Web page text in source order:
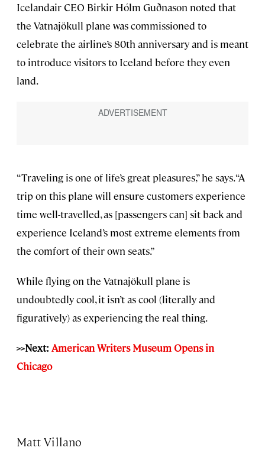
Icelandair CEO Birkir Hólm Guðnason noted that
the Vatnajökull plane was commissioned to
celebrate the airline’s 80th anniversary and is meant
to introduce visitors to Iceland before they even
land.
“Traveling is one of life’s great pleasures,” he says. “A
trip on this plane will ensure customers experience
time well-travelled, as [passengers can] sit back and
experience Iceland’s most extreme elements from
the comfort of their own seats.”
While flying on the Vatnajökull plane is
undoubtedly cool, it isn’t as cool (literally and
figuratively) as experiencing the real thing.
>>Next: American Writers Museum Opens in
Chicago
Matt Villano